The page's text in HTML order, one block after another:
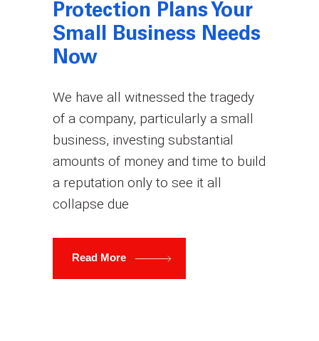
Protection Plans Your
Small Business Needs
Now
We have all witnessed the tragedy
of a company, particularly a small
business, investing substantial
amounts of money and time to build
a reputation only to see it all
collapse due
Read More